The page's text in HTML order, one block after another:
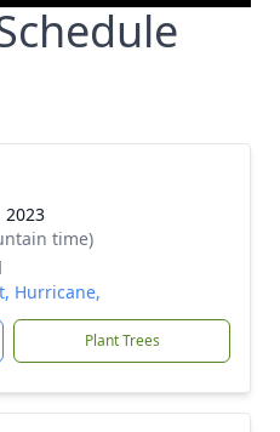
2023
time)
Hurricane,
Plant Trees